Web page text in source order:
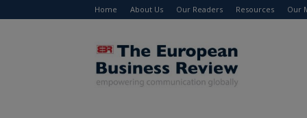
Home About Us Our Readers Resources Our
The
European
Business
Review